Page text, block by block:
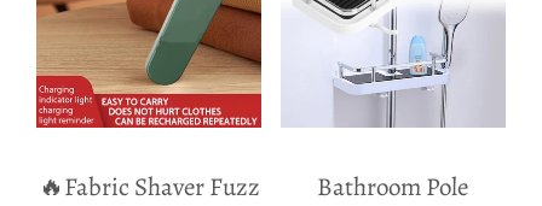
🔥Fabric Shaver Fuzz
Bathroom Pole